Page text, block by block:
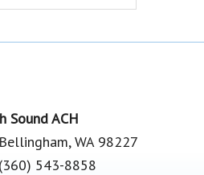
Sound ACH
WA 98227
543-8858